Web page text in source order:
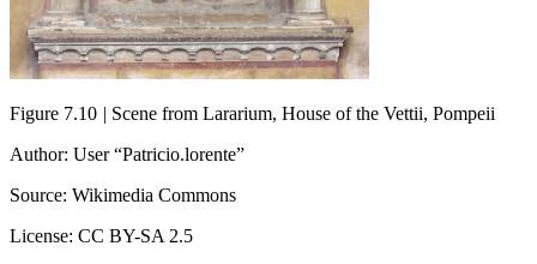
Figure 7.10 | Scene from Lararium, House of the Vettii, Pompeii
Author: User “Patricio.lorente”
Source: Wikimedia Commons
License: CC BY-SA 2.5